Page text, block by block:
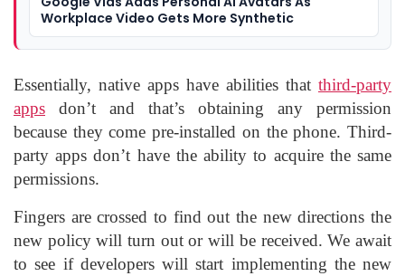
Workplace Video Gets More Synthetic
Essentially, native apps have abilities that third-party
apps don’t and that’s obtaining any permission
because they come pre-installed on the phone. Third-
party apps don’t have the ability to acquire the same
permissions.
Fingers are crossed to find out the new directions the
new policy will turn out or will be received. We await
to see if developers will start implementing the new